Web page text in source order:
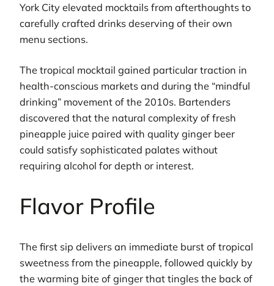
York City elevated mocktails from afterthoughts to
carefully crafted drinks deserving of their own
menu sections.
The tropical mocktail gained particular traction in
health-conscious markets and during the “mindful
drinking” movement of the 2010s. Bartenders
discovered that the natural complexity of fresh
pineapple juice paired with quality ginger beer
could satisfy sophisticated palates without
requiring alcohol for depth or interest.
Flavor Profile
The first sip delivers an immediate burst of tropical
sweetness from the pineapple, followed quickly by
the warming bite of ginger that tingles the back of